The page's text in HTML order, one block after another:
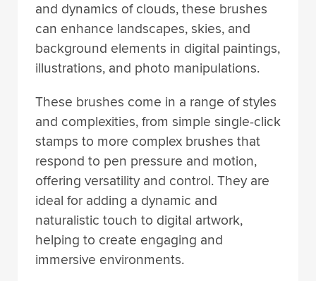
and dynamics of clouds, these brushes
can enhance landscapes, skies, and
background elements in digital paintings,
illustrations, and photo manipulations.
These brushes come in a range of styles
and complexities, from simple single-click
stamps to more complex brushes that
respond to pen pressure and motion,
offering versatility and control. They are
ideal for adding a dynamic and
naturalistic touch to digital artwork,
helping to create engaging and
immersive environments.